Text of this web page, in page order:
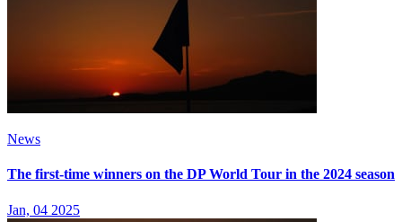
News
The first-time winners on the DP World Tour in the 2024 season
Jan, 04 2025